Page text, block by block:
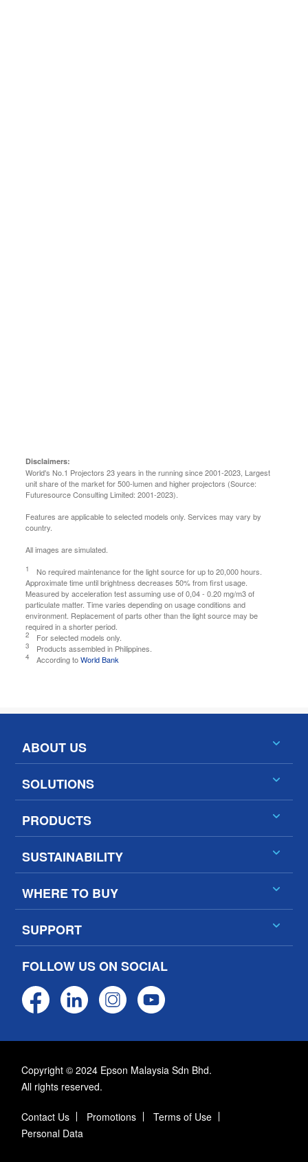
Disclaimers:
World's No.1 Projectors 23 years in the running since 2001-2023, Largest
unit share of the market for 500-lumen and higher projectors (Source:
Futuresource Consulting Limited: 2001-2023).
Features are applicable to selected models only. Services may vary by
country.
All images are simulated.
1
No required maintenance for the light source for up to 20,000 hours.
Approximate time until brightness decreases 50% from first usage.
Measured by acceleration test assuming use of 0,04 - 0.20 mg/m3 of
particulate matter. Time varies depending on usage conditions and
environment. Replacement of parts other than the light source may be
required in a shorter period.
2 For selected models only.
3 Products assembled in Philippines.
4 According toWorld Bank
ABOUT US
SOLUTIONS
PRODUCTS
SUSTAINABILITY
WHERE TO BUY
SUPPORT
FOLLOW US ON SOCIAL
Copyright © 2024 Epson Malaysia Sdn Bhd.
All rights reserved.
Contact Us Promotions
Terms of Use
Personal Data